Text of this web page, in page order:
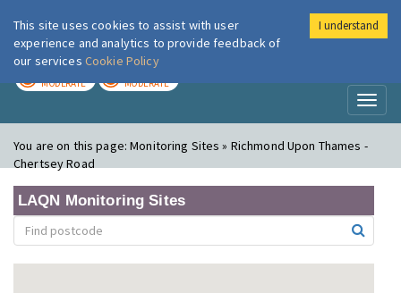
London Air
MODERATE MODERATE
You are on this page:Monitoring Sites » Richmond Upon Thames -
Chertsey Road
LAQN Monitoring Sites
This site uses cookies to assist with user
experience and analytics to provide feedback of
our services Cookie Policy
I understand